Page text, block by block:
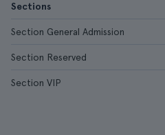
Sections
Section General Admission
Section Reserved
Section VIP